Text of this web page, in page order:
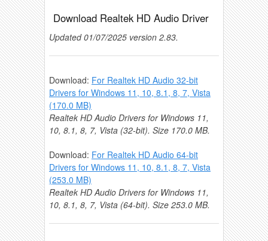
Download Realtek HD Audio Driver
Updated 01/07/2025 version 2.83.
Download: For Realtek HD Audio 32-bit
Drivers for Windows 11, 10, 8.1, 8, 7, Vista
(170.0 MB)
Realtek HD Audio Drivers for Windows 11,
10, 8.1, 8, 7, Vista (32-bit). Size 170.0 MB.
Download: For Realtek HD Audio 64-bit
Drivers for Windows 11, 10, 8.1, 8, 7, Vista
(253.0 MB)
Realtek HD Audio Drivers for Windows 11,
10, 8.1, 8, 7, Vista (64-bit). Size 253.0 MB.